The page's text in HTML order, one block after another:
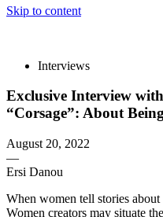
Skip to content
Interviews
Exclusive Interview
“Corsage”: About
August 20, 2022
—
Ersi Danou
When women tell stories
Women creators may situate